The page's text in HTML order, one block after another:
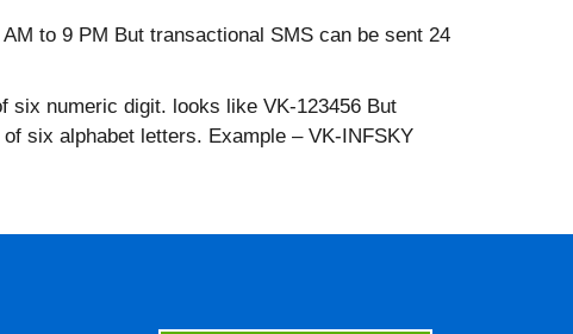
to 9 PM But transactional SMS can be sent 24
six numeric digit. looks like VK-123456 But
six alphabet letters. Example – VK-INFSKY